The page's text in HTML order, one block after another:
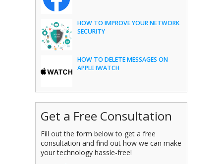
HOW TO IMPROVE YOUR NETWORK
SECURITY
HOW TO DELETE MESSAGES ON
APPLE IWATCH
Get a Free Consultation
Fill out the form below to get a free
consultation and find out how we can make
your technology hassle-free!